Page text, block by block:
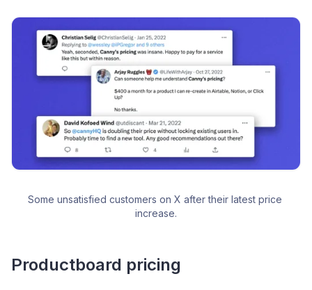
Some unsatisfied customers on X after their latest price
increase.
Productboard pricing